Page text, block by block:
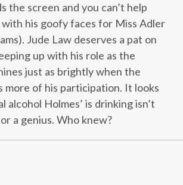
the screen and you can’t help
his goofy faces for Miss Adler
Jude Law deserves a pat on
up with his role as the
just as brightly when the
more of his participation. It looks
alcohol Holmes’ is drinking isn’t
a genius. Who knew?